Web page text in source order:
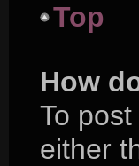
Top
How
To
either